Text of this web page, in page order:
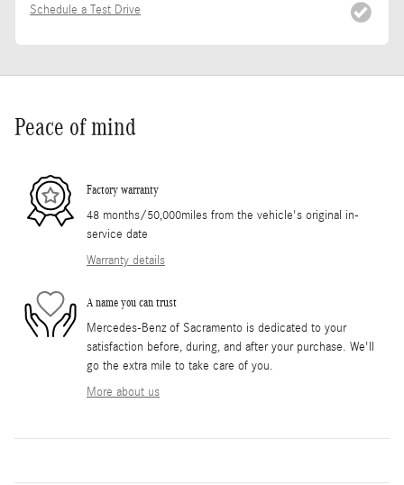
Schedule a Test Drive
Peace of mind
Factory warranty
48 months/50,000miles from the vehicle's original in-
service date
Warranty details
A name you can trust
Mercedes-Benz of Sacramento is dedicated to your
satisfaction before, during, and after your purchase. We'll
go the extra mile to take care of you.
More about us